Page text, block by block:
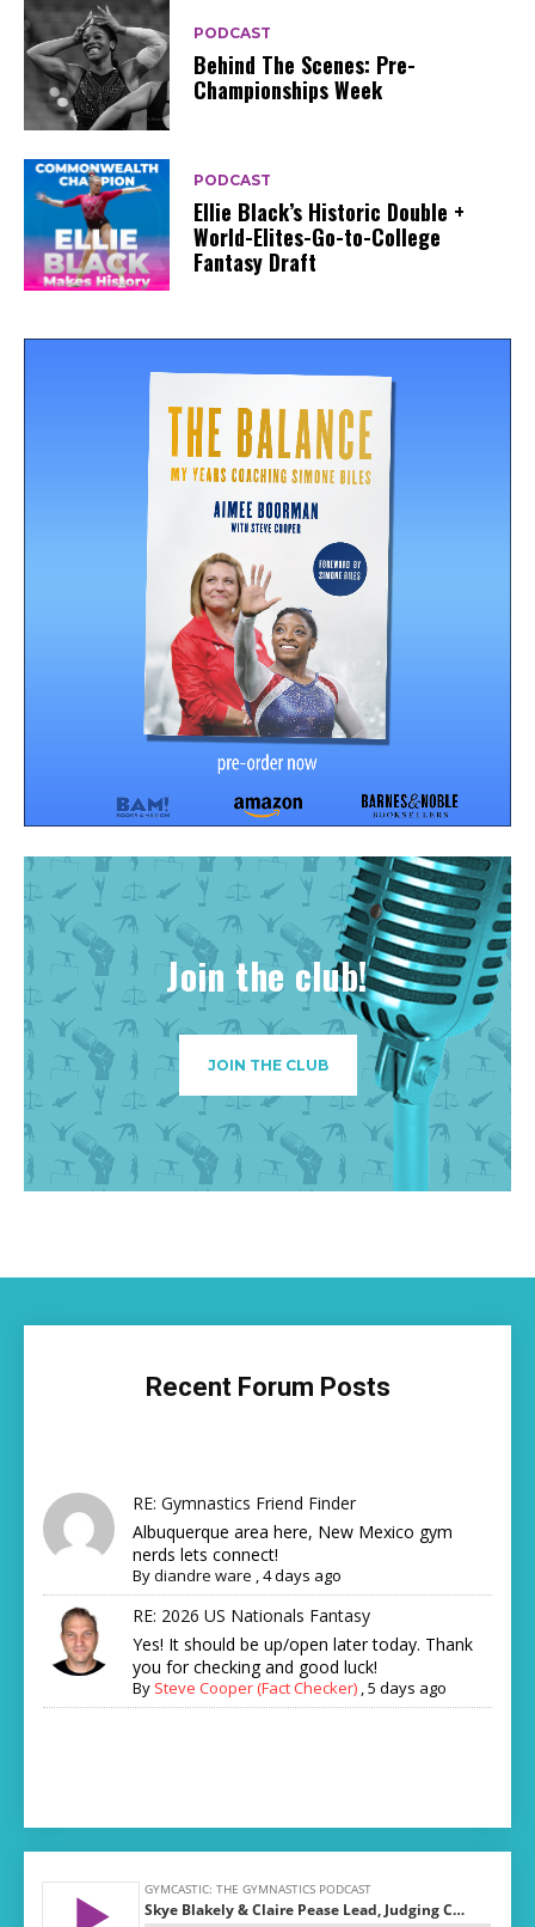
PODCAST
Behind The Scenes: Pre-
Championships Week
PODCAST
Ellie Black’s Historic Double +
World-Elites-Go-to-College
Fantasy Draft
Join the club!
JOIN THE CLUB
Recent Forum Posts
RE: Gymnastics Friend Finder
Albuquerque area here, New Mexico gym
nerds lets connect!
Bydiandre ware ,4 days ago
RE: 2026 US Nationals Fantasy
Yes! It should be up/open later today. Thank
you for checking and good luck!
By Steve Cooper (Fact Checker) ,5 days ago